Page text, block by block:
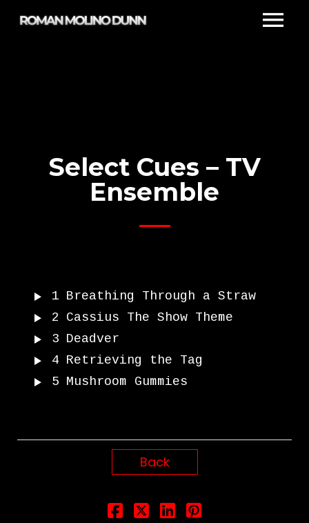
Select Cues – TV
Ensemble
1 Breathing Through a Straw
2
Cassius The Show Theme
3 Deadver
4 Retrieving the Tag
5 Mushroom Gummies
Back